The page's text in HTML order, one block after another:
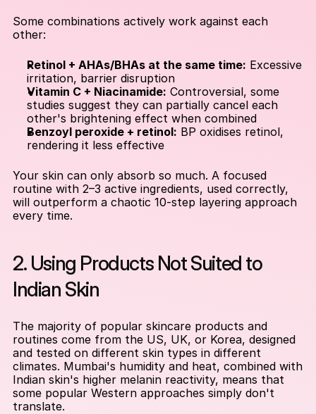
Some combinations actively work against each
other:
Retinol + AHAs/BHAs at the same time: Excessive
irritation, barrier disruption
Vitamin C + Niacinamide: Controversial, some
studies suggest they can partially cancel each
other's brightening effect when combined
Benzoyl peroxide + retinol: BP oxidises retinol,
rendering it less effective
Your skin can only absorb so much. A focused
routine with 2–3 active ingredients, used correctly,
will outperform a chaotic 10-step layering approach
every time.
2. Using Products Not Suited to
Indian Skin
The majority of popular skincare products and
routines come from the US, UK, or Korea, designed
and tested on different skin types in different
climates. Mumbai's humidity and heat, combined with
Indian skin's higher melanin reactivity, means that
some popular Western approaches simply don't
translate.